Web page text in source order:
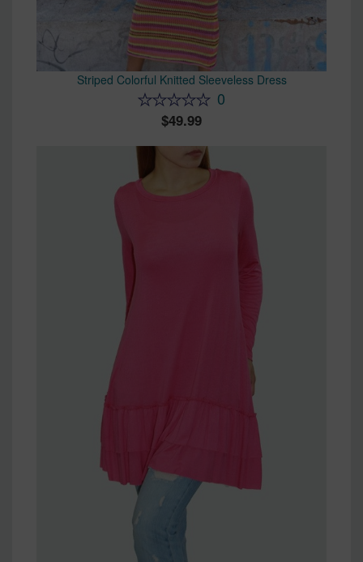
Striped Colorful Knitted Sleeveless Dress
0
49.99